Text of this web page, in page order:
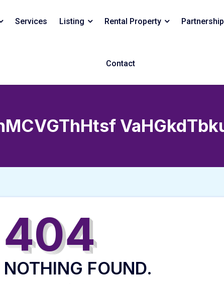
Services Listing Rental Property
Contact
404
FOUND.